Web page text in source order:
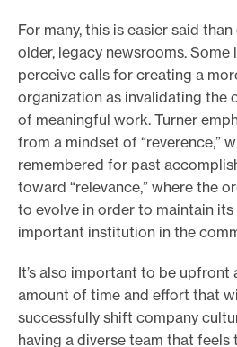
For many, this is easier said
older, legacy newsrooms. Some
perceive calls for creating a
organization as invalidating the
of meaningful work. Turner
from a mindset of “reverence,”
remembered for past
toward “relevance,” where the
to evolve in order to maintain its
important institution in the
It’s also important to be
amount of time and effort that
successfully shift company
having a diverse team that feels